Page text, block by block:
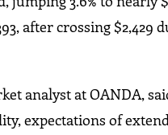
after crossing $2,429
analyst at OANDA,
expectations of